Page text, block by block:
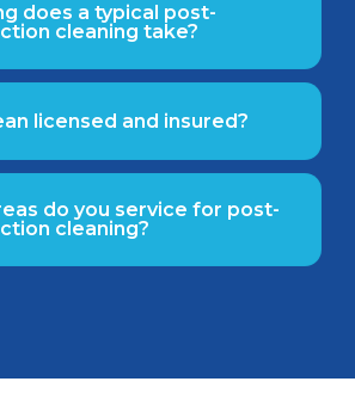
does a typical post-
cleaning take?
licensed and insured?
do you service for post-
cleaning?